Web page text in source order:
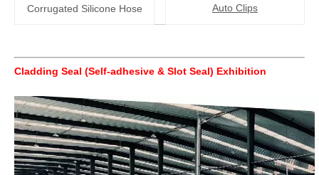
Corrugated Silicone Hose Auto Clips
Cladding Seal (Self-adhesive & Slot Seal) Exhibition